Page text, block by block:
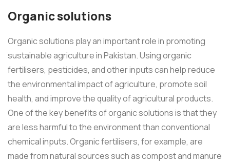
Organic solutions
Organic solutions play an important role in promoting
sustainable agriculture in Pakistan. Using organic
fertilisers, pesticides, and other inputs can help reduce
the environmental impact of agriculture, promote soil
health, and improve the quality of agricultural products.
One of the key benefits of organic solutions is that they
are less harmful to the environment than conventional
chemical inputs. Organic fertilisers, for example, are
made from natural sources such as compost and manure